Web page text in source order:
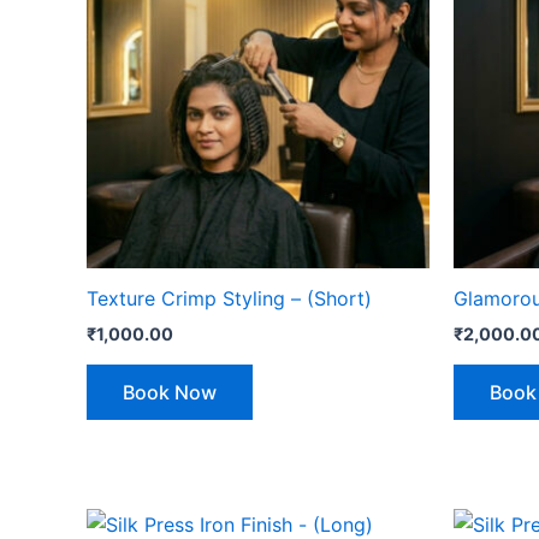
Texture Crimp Styling – (Short)
₹1,000.00
Book Now
₹